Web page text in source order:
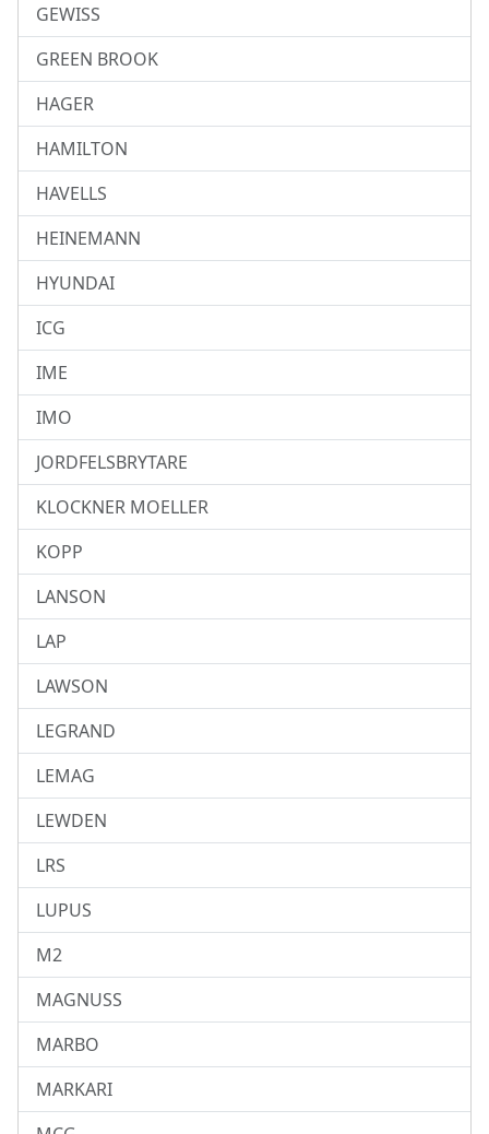
GEWISS
GREEN BROOK
HAGER
HAMILTON
HAVELLS
HEINEMANN
HYUNDAI
ICG
IME
IMO
JORDFELSBRYTARE
KLOCKNER MOELLER
KOPP
LANSON
LAP
LAWSON
LEGRAND
LEMAG
LEWDEN
LRS
LUPUS
M2
MAGNUSS
MARBO
MARKARI